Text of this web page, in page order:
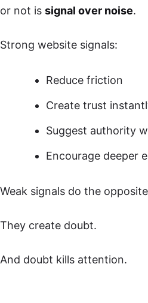
or not is signal over noise.
Strong website signals:
Reduce friction
Create trust
Suggest authority
Encourage deeper
Weak signals do the
They create doubt.
And doubt kills attention.